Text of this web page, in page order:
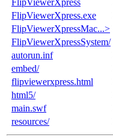
FlipViewerXpress.exe
FlipViewerXpressMac...>
FlipViewerXpressSystem/
autorun.inf
embed/
flipviewerxpress.html
html5/
main.swf
resources/